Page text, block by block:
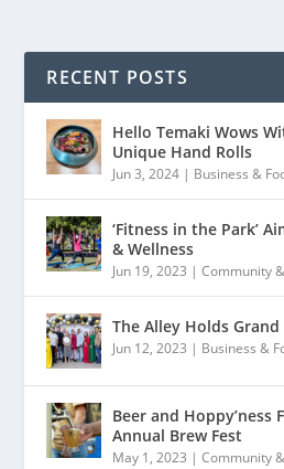
RECENT POSTS
Hello Temaki Wows
Unique Hand Rolls
Jun 3, 2024 | Business &
‘Fitness in the Park’
& Wellness
Jun 19, 2023 |Community
The Alley Holds
Jun 12, 2023 | Business &
Beer and Hoppy’ness
Annual Brew Fest
May 1, 2023 |Community